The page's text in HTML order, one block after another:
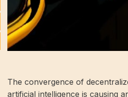
The convergence of
artificial intelligence is causing